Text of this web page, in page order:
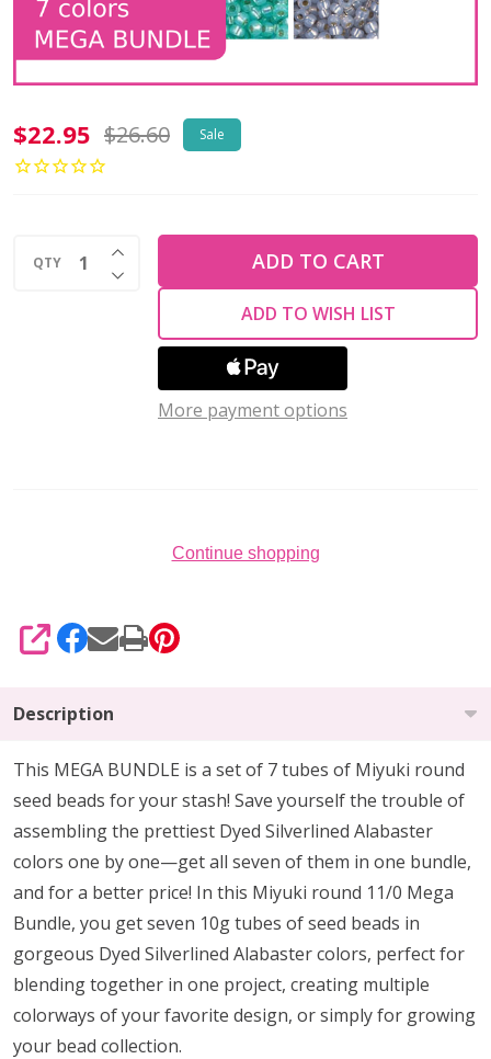
Miyuki
Round
BUNDLE
$22.95 $26.60 Sale
QTY DECREASE QUANTITY OF UNDEFINED
INCREASE QUANTITY OF UNDEFINED
ADD TO CART
ADD TO WISH LIST
More payment options
Continue shopping
SHARE
Description
This MEGA BUNDLE is a set of 7 tubes of Miyuki round
seed beads for your stash! Save yourself the trouble of
assembling the prettiest Dyed Silverlined Alabaster
colors one by one—get all seven of them in one bundle,
and for a better price! In this Miyuki round 11/0 Mega
Bundle, you get seven 10g tubes of seed beads in
gorgeous Dyed Silverlined Alabaster colors, perfect for
blending together in one project, creating multiple
colorways of your favorite design, or simply for growing
your bead collection.